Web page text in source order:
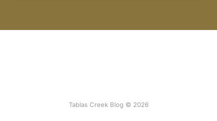
Tablas Creek Blog © 2026